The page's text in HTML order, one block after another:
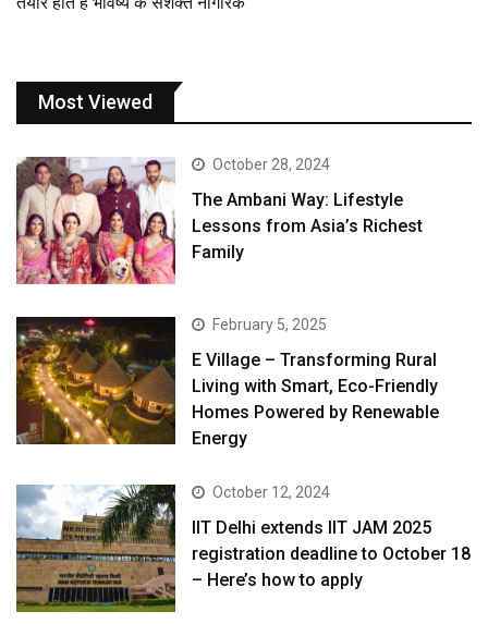
Most Viewed
October 28, 2024
The Ambani Way: Lifestyle
Lessons from Asia’s Richest
Family
February 5, 2025
E Village – Transforming Rural
Living with Smart, Eco-Friendly
Homes Powered by Renewable
Energy
October 12, 2024
IIT Delhi extends IIT JAM 2025
registration deadline to October 18
– Here’s how to apply